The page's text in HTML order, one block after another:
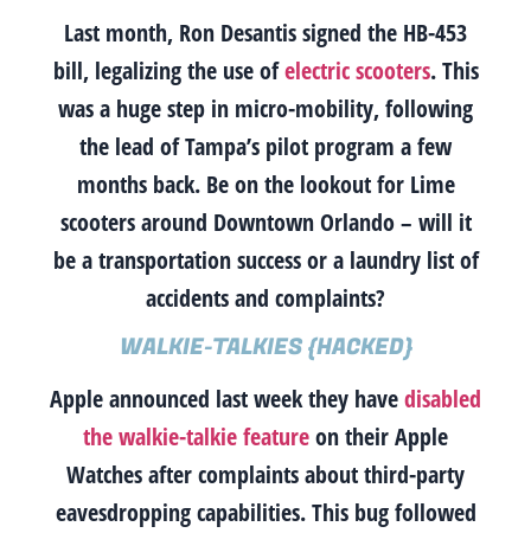
Last month, Ron Desantis signed the HB-453
bill, legalizing the use ofelectric scooters. This
was a huge step in micro-mobility, following
the lead of Tampa’s pilot program a few
months back. Be on the lookout for Lime
scooters around Downtown Orlando – will it
be a transportation success or a laundry list of
accidents and complaints?
WALKIE-TALKIES {HACKED}
Apple announced last week they havedisabled
the walkie-talkie featureon their Apple
Watches after complaints about third-party
eavesdropping capabilities. This bug followed